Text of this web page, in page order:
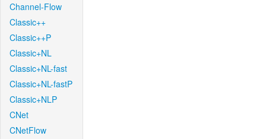
Channel-Flow
Classic++
Classic++P
Classic+NL
Classic+NL-fast
Classic+NL-fastP
Classic+NLP
CNet
CNetFlow